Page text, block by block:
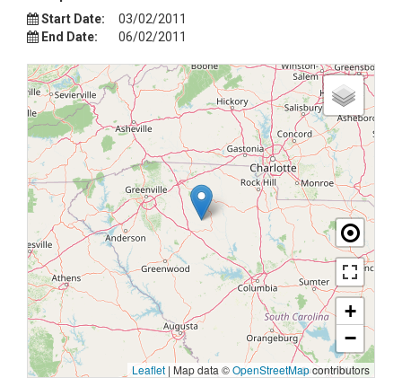
Start Date:
03/02/2011
End Date:
06/02/2011
+
−
Leaflet | Map data ©OpenStreetMapcontributors